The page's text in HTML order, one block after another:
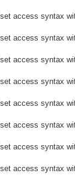
access syntax
access syntax
access syntax
access syntax
access syntax
access syntax
access syntax
access syntax